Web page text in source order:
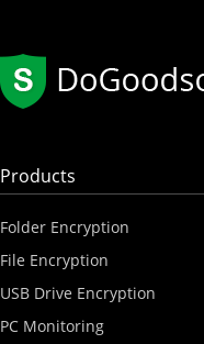
Products
Folder Encryption
File Encryption
USB Drive Encryption
PC Monitoring